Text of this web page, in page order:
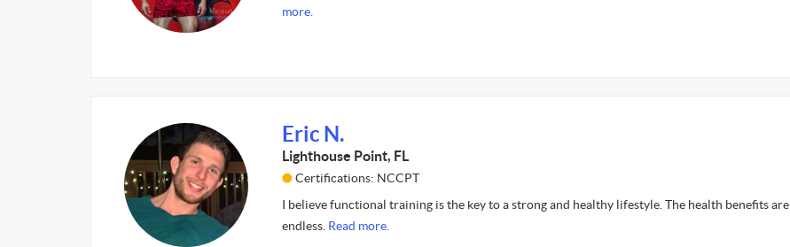
more.
Eric N.
Lighthouse Point, FL
Certifications: NCCPT
I believe functional training is the key to a strong and healthy lifestyle. The health benefits are
endless. Read more.